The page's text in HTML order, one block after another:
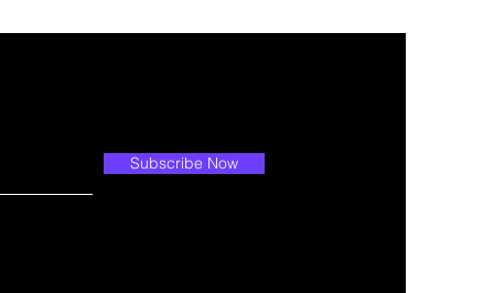
Subscribe Now